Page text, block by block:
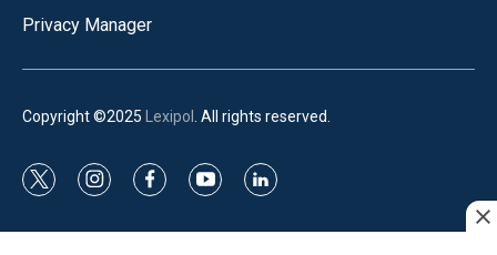
Privacy Manager
Copyright ©2025 Lexipol . All rights reserved.
t
i
i
s
f
c
y
u
l
n